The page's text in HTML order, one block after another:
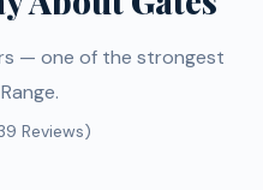
— one of the strongest
Reviews)